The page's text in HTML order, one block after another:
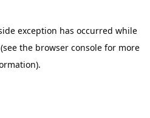
exception has occurred while
(see the browser console for more